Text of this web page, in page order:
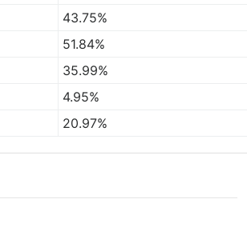
43.75%
51.84%
35.99%
4.95%
20.97%